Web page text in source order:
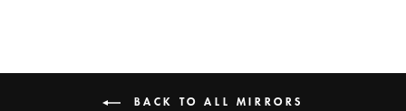
BACK TO ALL MIRRORS